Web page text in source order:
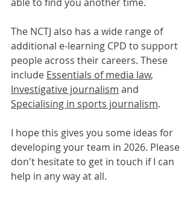
The NCTJ also has a wide range of
additional e-learning CPD to support
people across their careers. These
include Essentials of media law,
Investigative journalism and
Specialising in sports journalism.
I hope this gives you some ideas for
developing your team in 2026. Please
don't hesitate to get in touch if I can
help in any way at all.